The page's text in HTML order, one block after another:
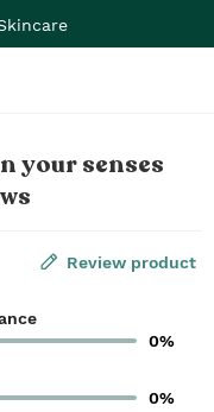
your senses
Review product
0%
0%